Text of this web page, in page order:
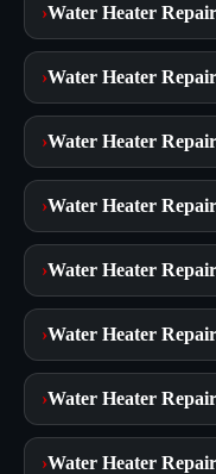
›Water Heater
›Water Heater
›Water Heater
›Water Heater
›Water Heater
›Water Heater
›Water Heater
›Water Heater